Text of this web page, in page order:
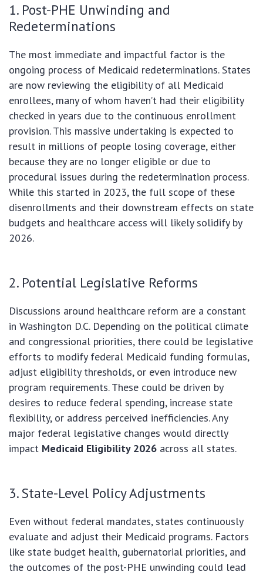
1. Post-PHE Unwinding and
Redeterminations
The most immediate and impactful factor is the
ongoing process of Medicaid redeterminations. States
are now reviewing the eligibility of all Medicaid
enrollees, many of whom haven’t had their eligibility
checked in years due to the continuous enrollment
provision. This massive undertaking is expected to
result in millions of people losing coverage, either
because they are no longer eligible or due to
procedural issues during the redetermination process.
While this started in 2023, the full scope of these
disenrollments and their downstream effects on state
budgets and healthcare access will likely solidify by
2026.
2. Potential Legislative Reforms
Discussions around healthcare reform are a constant
in Washington D.C. Depending on the political climate
and congressional priorities, there could be legislative
efforts to modify federal Medicaid funding formulas,
adjust eligibility thresholds, or even introduce new
program requirements. These could be driven by
desires to reduce federal spending, increase state
flexibility, or address perceived inefficiencies. Any
major federal legislative changes would directly
impact Medicaid Eligibility 2026 across all states.
3. State-Level Policy Adjustments
Even without federal mandates, states continuously
evaluate and adjust their Medicaid programs. Factors
like state budget health, gubernatorial priorities, and
the outcomes of the post-PHE unwinding could lead